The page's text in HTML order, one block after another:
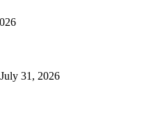
July 31, 2026